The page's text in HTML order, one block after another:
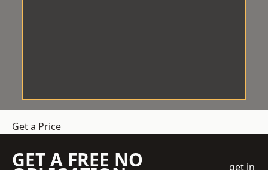
Get a Price
GET A FREE NO
get in